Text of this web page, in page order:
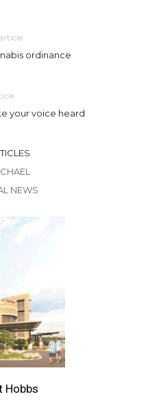
ordinance
your voice heard
NEWS
Hobbs